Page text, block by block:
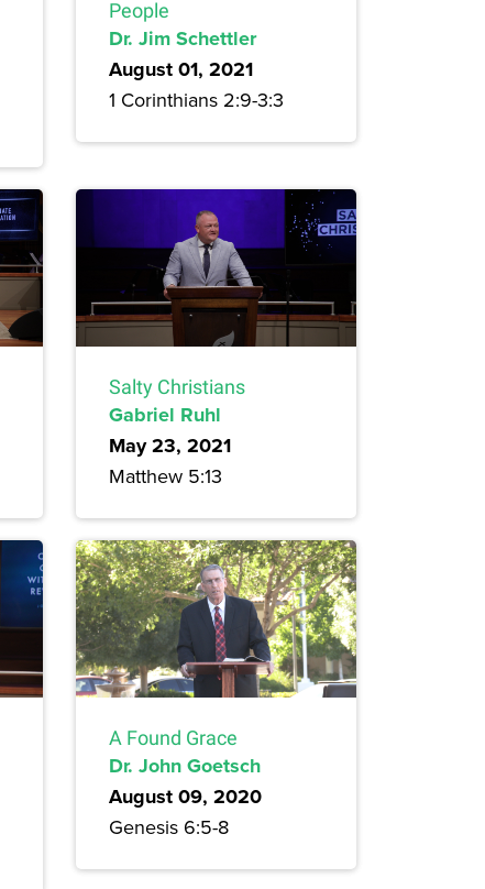
People
Dr. Jim Schettler
August 01, 2021
1 Corinthians 2:9-3:3
Salty Christians
Gabriel Ruhl
May 23, 2021
Matthew 5:13
A Found Grace
Dr. John Goetsch
August 09, 2020
Genesis 6:5-8